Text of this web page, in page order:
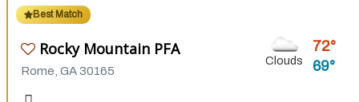
Best Match
Rocky Mountain PFA
Rome, GA 30165
Clouds
72
69